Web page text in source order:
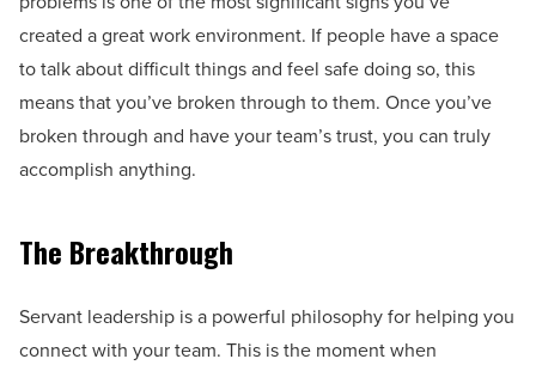
created a great work environment. If people have a space
to talk about difficult things and feel safe doing so, this
means that you’ve broken through to them. Once you’ve
broken through and have your team’s trust, you can truly
accomplish anything.
The Breakthrough
Servant leadership is a powerful philosophy for helping you
connect with your team. This is the moment when